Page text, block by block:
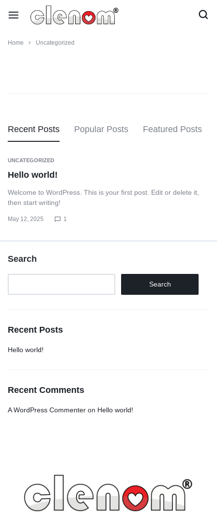
Home Uncategorized
Recent Posts Popular Posts Featured Posts
UNCATEGORIZED
Hello world!
Welcome to WordPress. This is your first post. Edit or delete it,
then start writing!
May 12, 2025 1
Search
Search
Recent Posts
Hello world!
Recent Comments
A WordPress Commenter on Hello world!